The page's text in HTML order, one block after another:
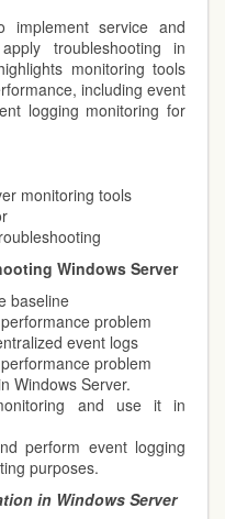
implement service and
troubleshooting in
monitoring tools
including event
logging monitoring for
monitoring tools
Windows Server
baseline
problem
event logs
problem
Windows Server.
and use it in
perform event logging
purposes.
in Windows Server